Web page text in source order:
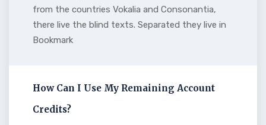
from the countries Vokalia and Consonantia,
there live the blind texts. Separated they live in
Bookmark
How Can I Use My Remaining Account
Credits?